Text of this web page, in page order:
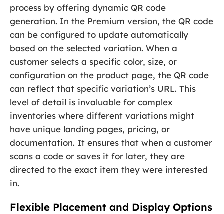
process by offering dynamic QR code
generation. In the Premium version, the QR code
can be configured to update automatically
based on the selected variation. When a
customer selects a specific color, size, or
configuration on the product page, the QR code
can reflect that specific variation’s URL. This
level of detail is invaluable for complex
inventories where different variations might
have unique landing pages, pricing, or
documentation. It ensures that when a customer
scans a code or saves it for later, they are
directed to the exact item they were interested
in.
Flexible Placement and Display Options